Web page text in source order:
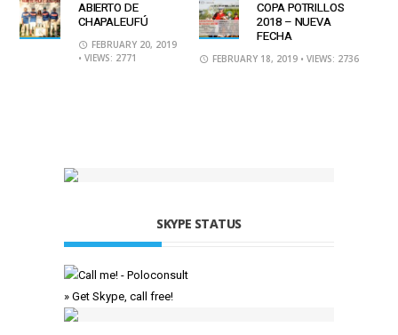
ABIERTO DE
CHAPALEUFÚ
FEBRUARY 20, 2019
• VIEWS: 2771
COPA POTRILLOS
2018 – NUEVA
FECHA
FEBRUARY 18, 2019 • VIEWS: 2736
SKYPE STATUS
» Get Skype, call free!